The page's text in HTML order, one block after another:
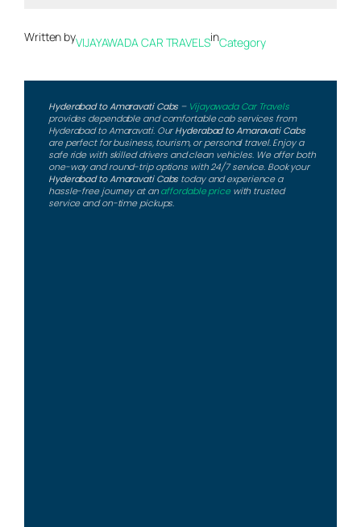
Written byVIJAYAWADA CAR TRAVELSinCategory
Hyderabad to Amaravati Cabs– Vijayawada Car Travels
provides dependable and comfortable cab services from
Hyderabad to Amaravati. Our Hyderabad to Amaravati Cabs
are perfect for business, tourism, or personal travel. Enjoy a
safe ride with skilled drivers and clean vehicles. We offer both
one-way and round-trip options with 24/7 service. Book your
Hyderabad to Amaravati Cabstoday and experience a
hassle-free journey at an affordable pricewith trusted
service and on-time pickups.